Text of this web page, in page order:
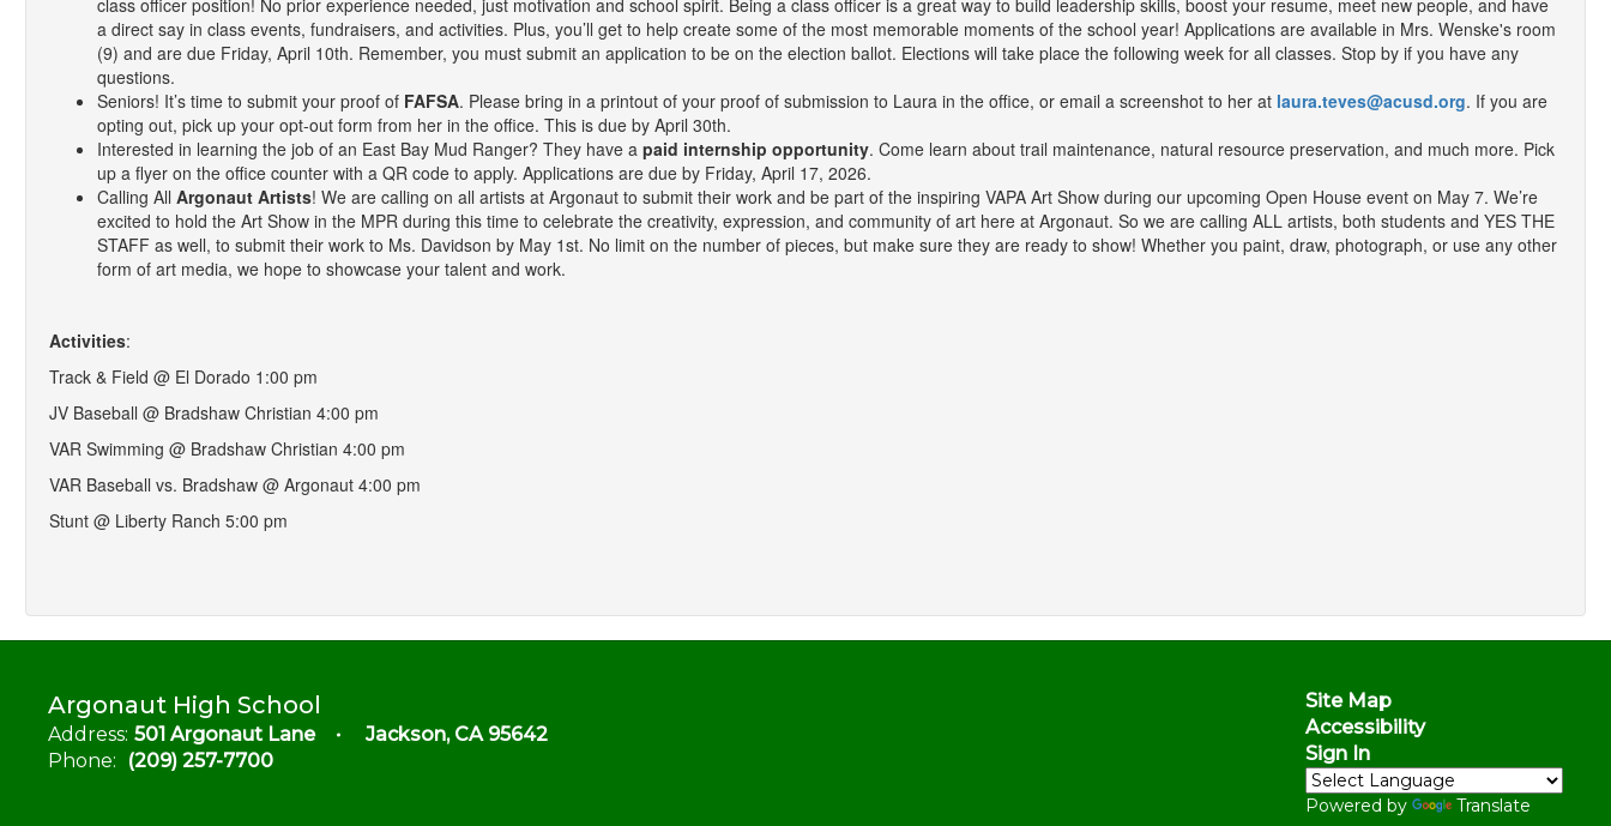
class officer position! No prior experience needed, just motivation and school spirit. Being a class officer is a great way to build leadership skills, boost your resume, meet new people, and have
a direct say in class events, fundraisers, and activities. Plus, you’ll get to help create some of the most memorable moments of the school year! Applications are available in Mrs. Wenske's room
(9) and are due Friday, April 10th. Remember, you must submit an application to be on the election ballot. Elections will take place the following week for all classes. Stop by if you have any
questions.
Seniors! It’s time to submit your proof of FAFSA. Please bring in a printout of your proof of submission to Laura in the office, or email a screenshot to her at laura.teves@acusd.org. If you are
opting out, pick up your opt-out form from her in the office. This is due by April 30th.
Interested in learning the job of an East Bay Mud Ranger? They have a paid internship opportunity. Come learn about trail maintenance, natural resource preservation, and much more. Pick
up a flyer on the office counter with a QR code to apply. Applications are due by Friday, April 17, 2026.
Calling All Argonaut Artists! We are calling on all artists at Argonaut to submit their work and be part of the inspiring VAPA Art Show during our upcoming Open House event on May 7. We’re
excited to hold the Art Show in the MPR during this time to celebrate the creativity, expression, and community of art here at Argonaut. So we are calling ALL artists, both students and YES THE
STAFF as well, to submit their work to Ms. Davidson by May 1st. No limit on the number of pieces, but make sure they are ready to show! Whether you paint, draw, photograph, or use any other
form of art media, we hope to showcase your talent and work.
Activities:
Track & Field @ El Dorado 1:00 pm
JV Baseball @ Bradshaw Christian 4:00 pm
VAR Swimming @ Bradshaw Christian 4:00 pm
VAR Baseball vs. Bradshaw @ Argonaut 4:00 pm
Stunt @ Liberty Ranch 5:00 pm
Argonaut High School
Address: 501 Argonaut Lane
Jackson, CA 95642
Phone:
(209) 257-7700
Site Map
Accessibility
Sign In
Powered by Translate